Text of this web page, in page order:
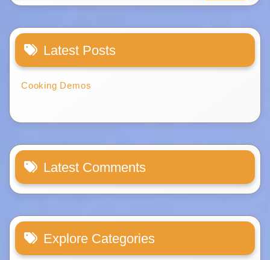
Latest Posts
Cooking Demos
Latest Comments
Explore Categories